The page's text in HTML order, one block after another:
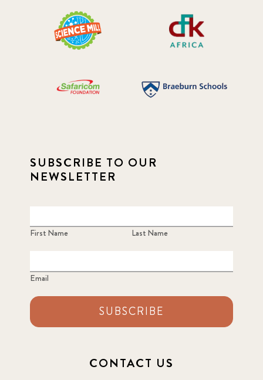
SUBSCRIBE TO OUR
NEWSLETTER
First Name Last Name
Email
SUBSCRIBE
CONTACT US